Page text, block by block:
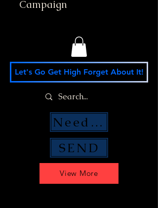
Campaign
View More
Let's Go Get High Forget About It!
SEND
Need Money Help?